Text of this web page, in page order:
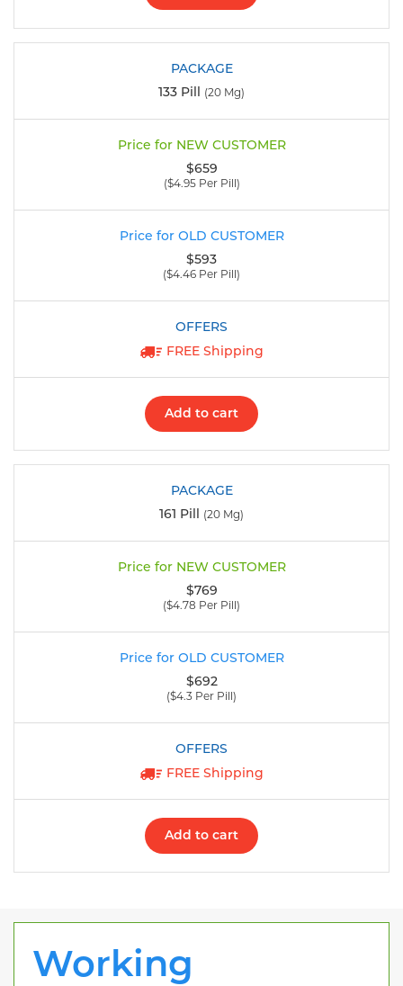
133 Pill (20 Mg)
$659
($4.95 Per Pill)
$593
($4.46 Per Pill)
FREE Shipping
Add to cart
161 Pill (20 Mg)
$769
($4.78 Per Pill)
$692
($4.3 Per Pill)
FREE Shipping
Add to cart
Working